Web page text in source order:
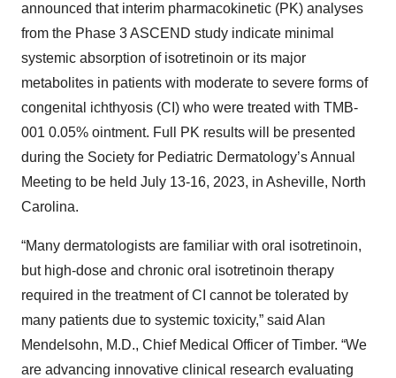
announced that interim pharmacokinetic (PK) analyses
from the Phase 3 ASCEND study indicate minimal
systemic absorption of isotretinoin or its major
metabolites in patients with moderate to severe forms of
congenital ichthyosis (CI) who were treated with TMB-
001 0.05% ointment. Full PK results will be presented
during the Society for Pediatric Dermatology’s Annual
Meeting to be held July 13-16, 2023, in Asheville, North
Carolina.
“Many dermatologists are familiar with oral isotretinoin,
but high-dose and chronic oral isotretinoin therapy
required in the treatment of CI cannot be tolerated by
many patients due to systemic toxicity,” said Alan
Mendelsohn, M.D., Chief Medical Officer of Timber. “We
are advancing innovative clinical research evaluating